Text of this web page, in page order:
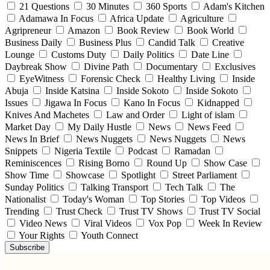
21 Questions
30 Minutes 360 Sports
Adam's Kitchen
Adamawa In Focus
Africa Update
Agriculture
Agripreneur
Amazon Book Review
Book World
Business Daily
Business Plus Candid Talk
Creative
Lounge
Customs Duty Daily Politics
Date Line
Daybreak Show
Divine Path Documentary
Exclusives
EyeWitness
Forensic Check Healthy Living
Inside
Abuja
Inside Katsina Inside Sokoto
Inside Sokoto
Issues
Jigawa In Focus Kano In Focus
Kidnapped
Knives And Machetes
Law and Order
Light of islam
Market Day
My Daily Hustle News
News Feed
News In Brief
News Nuggets News Nuggets
News
Snippets
Nigeria Textile Podcast
Ramadan
Reminiscences
Rising Borno Round Up
Show Case
Show Time
Showcase Spotlight
Street Parliament
Sunday Politics
Talking Transport Tech Talk
The
Nationalist
Today's Woman Top Stories
Top Videos
Trending
Trust Check Trust TV Shows
Trust TV Social
Video News
Viral Videos Vox Pop
Week In Review
Your Rights
Youth Connect
Subscribe